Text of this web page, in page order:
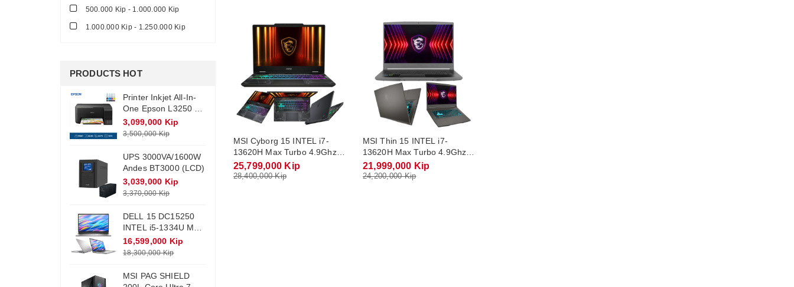
MSI Cyborg 15 INTEL i7-
13620H Max Turbo 4.9Ghz
RAM DDR5 16Gb M.2 NVME
512Gb RTX4050 6Gb
25,799,000 Kip
28,400,000 Kip
MSI Thin 15 INTEL i7-
13620H Max Turbo 4.9Ghz
RAM DDR4 16Gb M.2 NVME
512Gb RTX2050 4Gb
21,999,000 Kip
24,200,000 Kip
500.000 Kip - 1.000.000 Kip
1.000.000 Kip - 1.250.000 Kip
PRODUCTS HOT
Printer Inkjet All-In-
One Epson L3250 +
Ink (Wifi)
3,099,000 Kip
3,500,000 Kip
UPS 3000VA/1600W
Andes BT3000 (LCD)
3,039,000 Kip
3,370,000 Kip
DELL 15 DC15250
INTEL i5-1334U Max
Turbo 4.6Ghz RAM
DDR4 16Gb M.2
Monitor 15.6 FHD
Win11
16,599,000 Kip
18,300,000 Kip
MSI PAG SHIELD